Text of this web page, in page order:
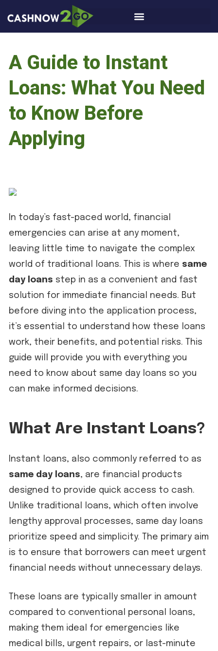
A Guide to Instant
Loans: What You Need
to Know Before
Applying
In today’s fast-paced world, financial
emergencies can arise at any moment,
leaving little time to navigate the complex
world of traditional loans. This is where same
day loans step in as a convenient and fast
solution for immediate financial needs. But
before diving into the application process,
it’s essential to understand how these loans
work, their benefits, and potential risks. This
guide will provide you with everything you
need to know about same day loans so you
can make informed decisions.
What Are Instant Loans?
Instant loans, also commonly referred to as
same day loans, are financial products
designed to provide quick access to cash.
Unlike traditional loans, which often involve
lengthy approval processes, same day loans
prioritize speed and simplicity. The primary aim
is to ensure that borrowers can meet urgent
financial needs without unnecessary delays.
These loans are typically smaller in amount
compared to conventional personal loans,
making them ideal for emergencies like
medical bills, urgent repairs, or last-minute